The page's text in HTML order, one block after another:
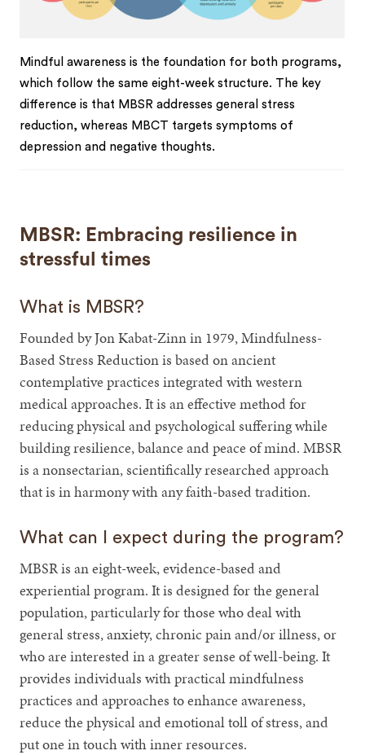
Mindful awareness is the foundation for both programs,
which follow the same eight-week structure. The key
difference is that MBSR addresses general stress
reduction, whereas MBCT targets symptoms of
depression and negative thoughts.
MBSR: Embracing resilience in
stressful times
What is MBSR?
Founded by Jon Kabat-Zinn in 1979, Mindfulness-
Based Stress Reduction is based on ancient
contemplative practices integrated with western
medical approaches. It is an effective method for
reducing physical and psychological suffering while
building resilience, balance and peace of mind. MBSR
is a nonsectarian, scientifically researched approach
that is in harmony with any faith-based tradition.
What can I expect during the program?
MBSR is an eight-week, evidence-based and
experiential program. It is designed for the general
population, particularly for those who deal with
general stress, anxiety, chronic pain and/or illness, or
who are interested in a greater sense of well-being. It
provides individuals with practical mindfulness
practices and approaches to enhance awareness,
reduce the physical and emotional toll of stress, and
put one in touch with inner resources.